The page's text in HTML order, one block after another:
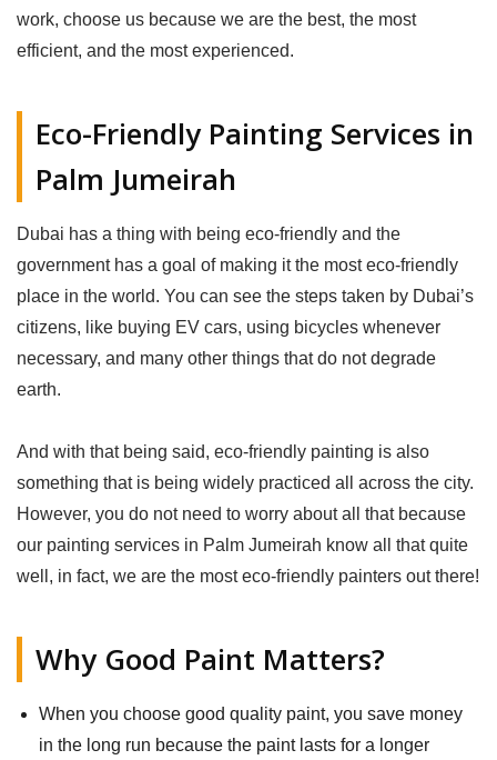
work, choose us because we are the best, the most
efficient, and the most experienced.
Eco-Friendly Painting Services in
Palm Jumeirah
Dubai has a thing with being eco-friendly and the
government has a goal of making it the most eco-friendly
place in the world. You can see the steps taken by Dubai’s
citizens, like buying EV cars, using bicycles whenever
necessary, and many other things that do not degrade
earth.
And with that being said, eco-friendly painting is also
something that is being widely practiced all across the city.
However, you do not need to worry about all that because
our painting services in Palm Jumeirah know all that quite
well, in fact, we are the most eco-friendly painters out there!
Why Good Paint Matters?
When you choose good quality paint, you save money
in the long run because the paint lasts for a longer